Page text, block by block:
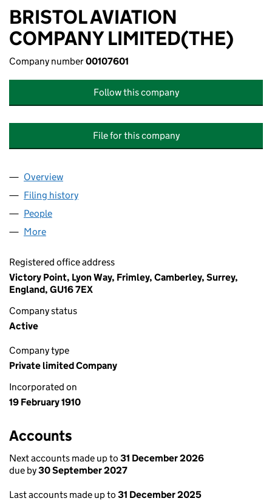
BRISTOL AVIATION
COMPANY LIMITED(THE)
Company number00107601
Follow this company
File for this company
Company
Overview
Filing history
People
More
Registered office address
Victory Point, Lyon Way, Frimley, Camberley, Surrey,
England, GU16 7EX
Company status
Active
Company type
Private limited Company
Incorporated on
19 February 1910
Accounts
Next accounts made up to 31 December 2026
due by30 September 2027
Last accounts made up to 31 December 2025